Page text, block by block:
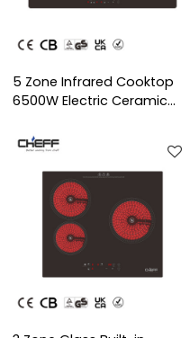
5 Zone Infrared Cooktop
6500W Electric Ceramic
for Household Use | CHEFF